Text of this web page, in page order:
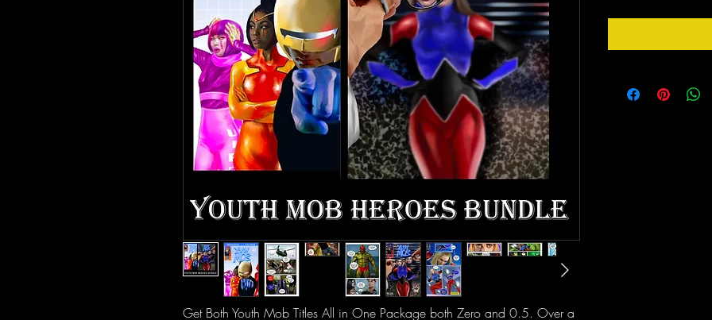
Get Both Youth Mob Titles All in One Package both Zero and 0.5. Over a